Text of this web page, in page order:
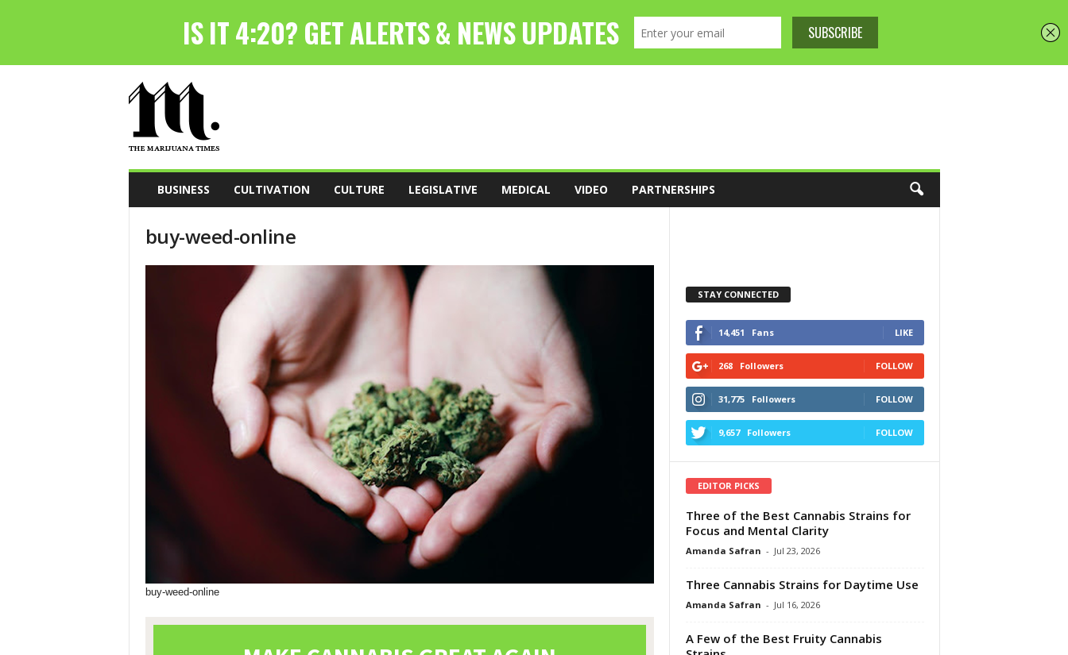
h
M
a
BUSINESS CULTIVATION CULTURE LEGISLATIVE MEDICAL VIDEO PARTNERSHIPS
buy-weed-online
buy-weed-online
STAY CONNECTED
14,451 Fans LIKE
268 Followers FOLLOW
31,775 Followers FOLLOW
9,657 Followers FOLLOW
EDITOR PICKS
Three of the Best Cannabis Strains for
Focus and Mental Clarity
Amanda Safran - Jul 23, 2026
Three Cannabis Strains for Daytime Use
Amanda Safran - Jul 16, 2026
A Few of the Best Fruity Cannabis